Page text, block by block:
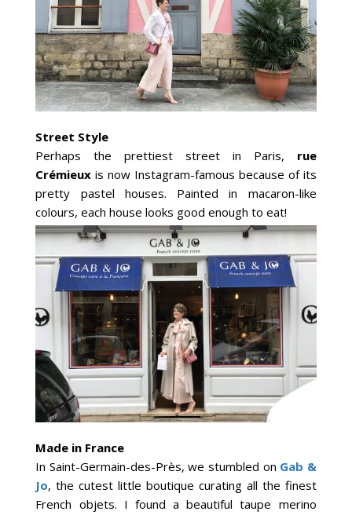
Street Style
Perhaps the prettiest street in Paris, rue
Crémieux is now Instagram-famous because of its
pretty pastel houses. Painted in macaron-like
colours, each house looks good enough to eat!
Made in France
In Saint-Germain-des-Près, we stumbled on Gab &
Jo, the cutest little boutique curating all the finest
French objets. I found a beautiful taupe merino